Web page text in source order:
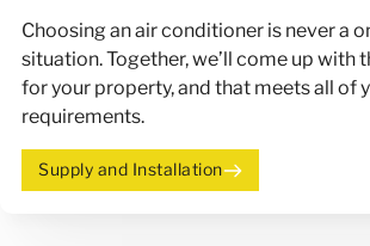
Choosing an air conditioner is never a
situation. Together, we’ll come up with
for your property, and that meets all of
requirements.
Supply and Installation